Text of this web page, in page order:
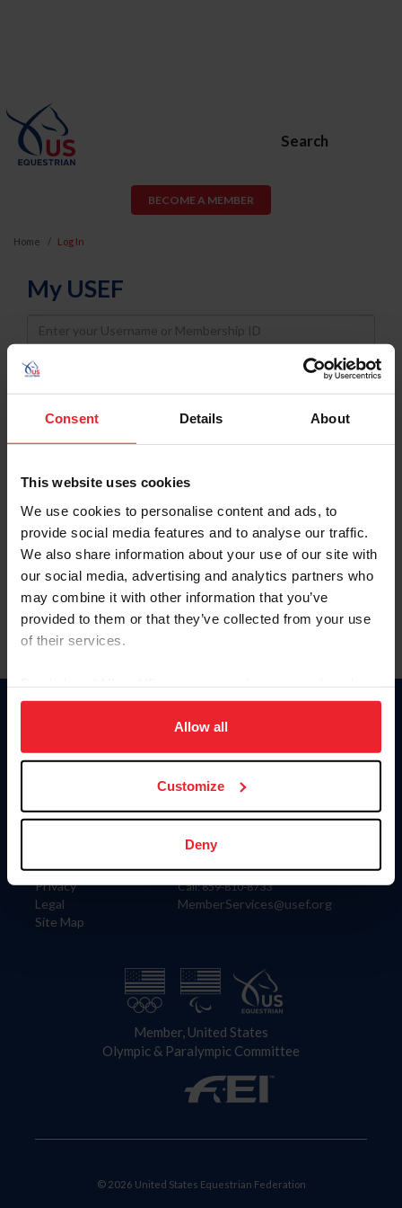
Consent Details About
This website uses cookies
We use cookies to personalise content and ads, to
provide social media features and to analyse our traffic.
We also share information about your use of our site with
our social media, advertising and analytics partners who
may combine it with other information that you’ve
provided to them or that they’ve collected from your use
of their services.
on your device to enhance site navigation, to analyze site
usage, and improve member experience. Click
more information.
Allow all
Customize
Deny
Search
BECOME A MEMBER
Home Log In
My USEF
Username
Password
Keep me logged in
Forgot Username or Membership ID
Forgot/Change Password
Para leer esta página en español, haga clic aquí.
Information
Careers
Privacy
Legal
Site Map
Donate
US Equestrian
Contact
4001 Wing Commander Way
Lexington, KY 40511
Call: 859-810-8733
MemberServices@usef.org
Member, United States
Olympic & Paralympic Committee
© 2026 United States Equestrian Federation